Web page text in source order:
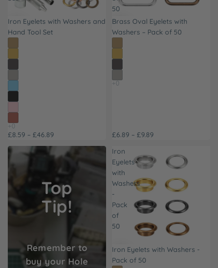
Iron Eyelets with Washers and
Hand Tool Set
£8.59 – £46.89
50
Brass Oval Eyelets with
Washers – Pack of 50
£6.89 – £9.89
Top
Tip!
Remember to
buy your Hole
Iron
Eyelets
with
Washers
-
Pack
of
50
Iron Eyelets with Washers -
Pack of 50